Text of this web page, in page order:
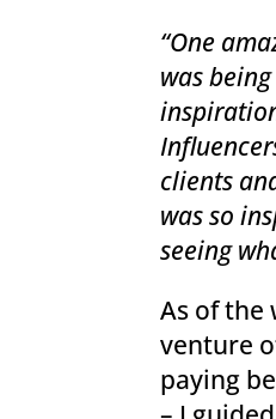
“One
was
clients
was so
seeing
As of the
venture
paying